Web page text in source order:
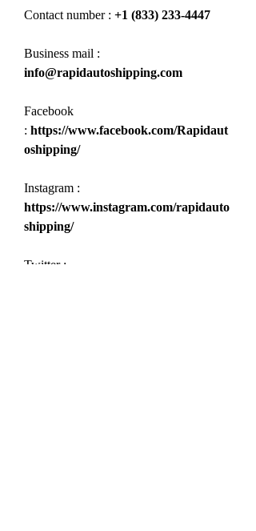
Contact number : +1 (833) 233-4447
Business mail :
info@rapidautoshipping.com
Facebook
: https://www.facebook.com/Rapidaut
oshipping/
Instagram :
https://www.instagram.com/rapidauto
shipping/
Twitter :